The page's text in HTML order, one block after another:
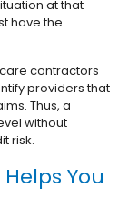
at that
have the
contractors
providers that
Thus, a
without
risk.
You